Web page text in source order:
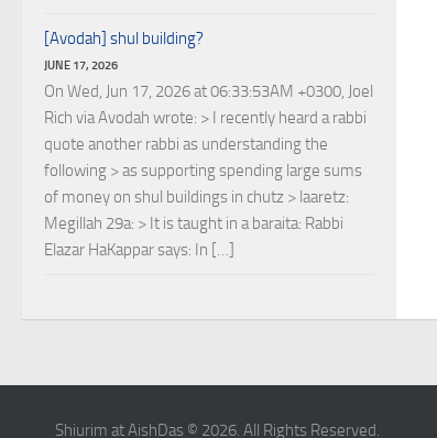
[Avodah] shul building?
JUNE 17, 2026
On Wed, Jun 17, 2026 at 06:33:53AM +0300, Joel
Rich via Avodah wrote: > I recently heard a rabbi
quote another rabbi as understanding the
following > as supporting spending large sums
of money on shul buildings in chutz > laaretz:
Megillah 29a: > It is taught in a baraita: Rabbi
Elazar HaKappar says: In […]
Shiurim at AishDas © 2026. All Rights Reserved.